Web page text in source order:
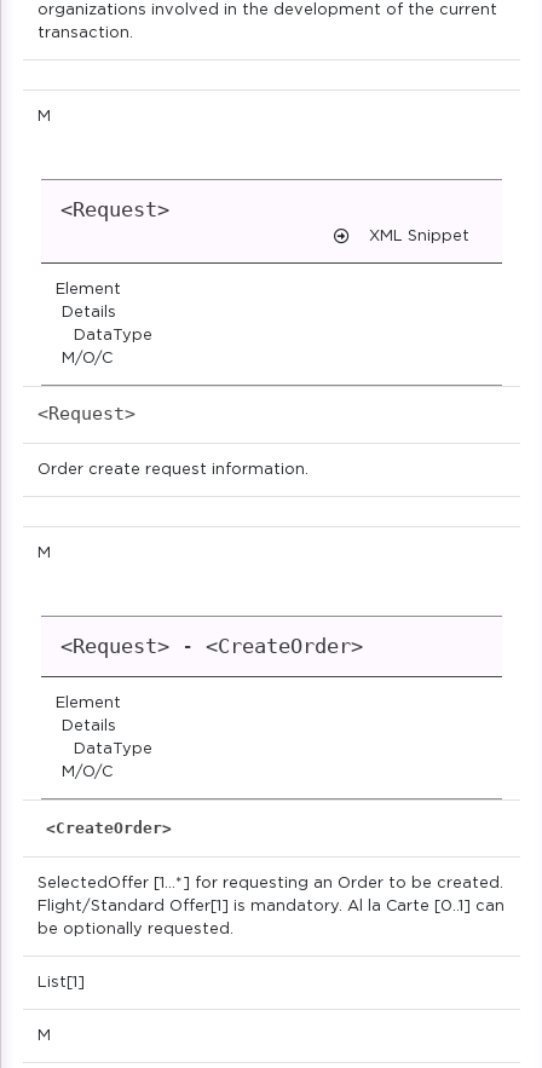
organizations involved in the development of the current
transaction.
M
<Request>
XML Snippet
Element
Details
DataType
M/O/C
<Request>
Order create request information.
M
<Request> - <CreateOrder>
Element
Details
DataType
M/O/C
<CreateOrder>
SelectedOffer [1...*] for requesting an Order to be created.
Flight/Standard Offer[1] is mandatory. Al la Carte [0..1] can
be optionally requested.
List[1]
M